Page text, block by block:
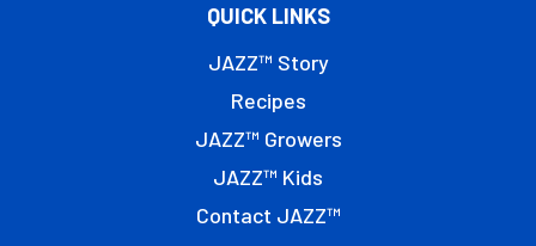
QUICK LINKS
JAZZ™ Story
Recipes
JAZZ™ Growers
JAZZ™ Kids
Contact JAZZ™